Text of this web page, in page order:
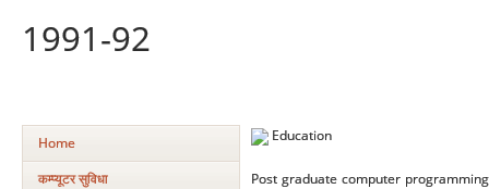
1991-92
Home
कम्‍प्‍यूटर सुविधा
Education
Post graduate computer